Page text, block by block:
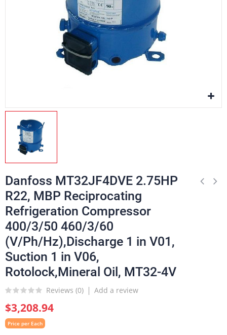
Danfoss MT32JF4DVE 2.75HP
R22, MBP Reciprocating
Refrigeration Compressor
400/3/50 460/3/60
(V/Ph/Hz),Discharge 1 in V01,
Suction 1 in V06,
Rotolock,Mineral Oil, MT32-4V
Reviews (0) Add a review
$3,208.94
Price per Each